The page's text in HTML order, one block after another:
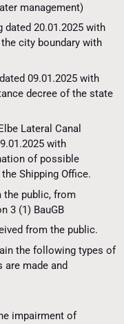
management)
dated 20.01.2025 with
city boundary with
09.01.2025 with
decree of the state
Lateral Canal
with
of possible
Shipping Office.
the public, from
3 (1) BauGB
from the public.
the following types of
made and
impairment of